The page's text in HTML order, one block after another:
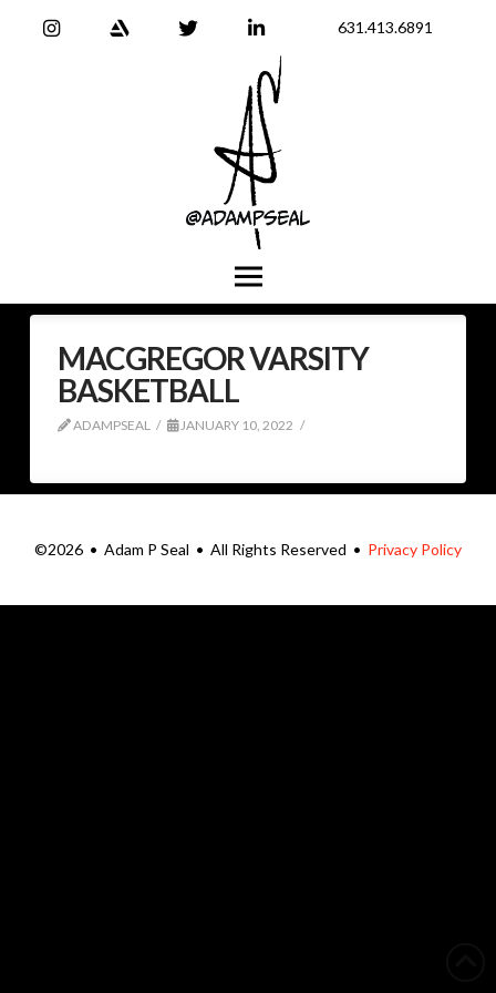
631.413.6891
MACGREGOR VARSITY
BASKETBALL
ADAMPSEAL JANUARY 10, 2022
©2026 • Adam P Seal • All Rights Reserved • Privacy Policy